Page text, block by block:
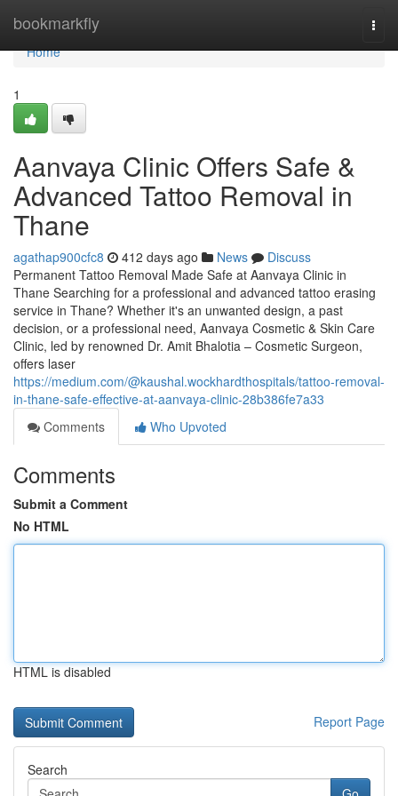
bookmarkfly
Home
Home
1
Aanvaya Clinic Offers Safe &
Advanced Tattoo Removal in
Thane
agathap900cfc8 412 days ago News
Discuss
Permanent Tattoo Removal Made Safe at Aanvaya Clinic in
Thane Searching for a professional and advanced tattoo erasing
service in Thane? Whether it's an unwanted design, a past
decision, or a professional need, Aanvaya Cosmetic & Skin Care
Clinic, led by renowned Dr. Amit Bhalotia – Cosmetic Surgeon,
offers laser
https://medium.com/@kaushal.wockhardthospitals/tattoo-removal-
in-thane-safe-effective-at-aanvaya-clinic-28b386fe7a33
Comments
Who Upvoted
Comments
Submit a Comment
No HTML
HTML is disabled
Report Page
Search